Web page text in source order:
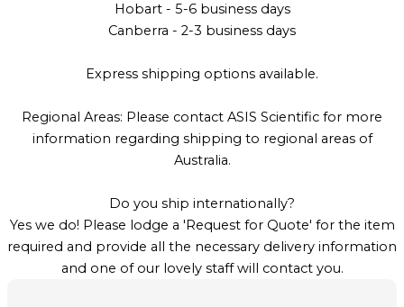
Hobart - 5-6 business days
Canberra - 2-3 business days
Express shipping options available.
Regional Areas: Please contact ASIS Scientific for more
information regarding shipping to regional areas of
Australia.
Do you ship internationally?
Yes we do! Please lodge a 'Request for Quote' for the item
required and provide all the necessary delivery information
and one of our lovely staff will contact you.